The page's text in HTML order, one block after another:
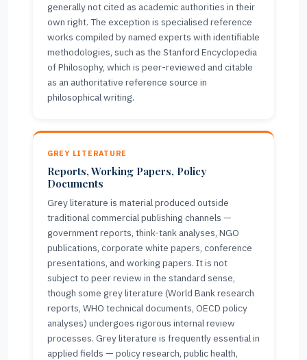
generally not cited as academic authorities in their
own right. The exception is specialised reference
works compiled by named experts with identifiable
methodologies, such as the Stanford Encyclopedia
of Philosophy, which is peer-reviewed and citable
as an authoritative reference source in
philosophical writing.
GREY LITERATURE
Reports, Working Papers, Policy
Documents
Grey literature is material produced outside
traditional commercial publishing channels —
government reports, think-tank analyses, NGO
publications, corporate white papers, conference
presentations, and working papers. It is not
subject to peer review in the standard sense,
though some grey literature (World Bank research
reports, WHO technical documents, OECD policy
analyses) undergoes rigorous internal review
processes. Grey literature is frequently essential in
applied fields — policy research, public health,